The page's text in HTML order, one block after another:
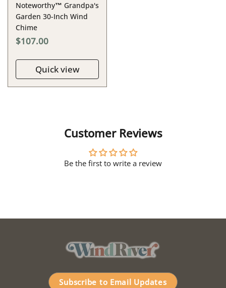
Noteworthy™ Grandpa's
Garden 30-Inch Wind
Chime
$107.00
Quick view
Customer Reviews
Be the first to write a review
Subscribe to Email Updates